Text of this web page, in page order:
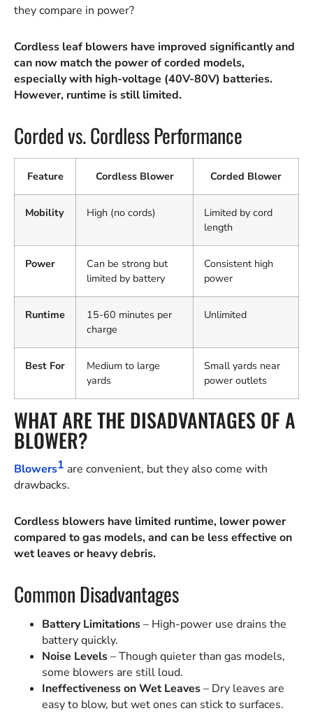
they compare in power?
Cordless leaf blowers have improved significantly and
can now match the power of corded models,
especially with high-voltage (40V-80V) batteries.
However, runtime is still limited.
Corded vs. Cordless Performance
Feature Cordless Blower Corded Blower
Mobility High (no cords)
Limited by cord
length
Power
Can be strong but
limited by battery
Consistent high
power
Runtime
15-60 minutes per
charge
Unlimited
Best For
Medium to large
yards
Small yards near
power outlets
WHAT ARE THE DISADVANTAGES OF A
BLOWER?
Blowers1 are convenient, but they also come with
drawbacks.
Cordless blowers have limited runtime, lower power
compared to gas models, and can be less effective on
wet leaves or heavy debris.
Common Disadvantages
Battery Limitations– High-power use drains the
battery quickly.
Noise Levels– Though quieter than gas models,
some blowers are still loud.
Ineffectiveness on Wet Leaves– Dry leaves are
easy to blow, but wet ones can stick to surfaces.